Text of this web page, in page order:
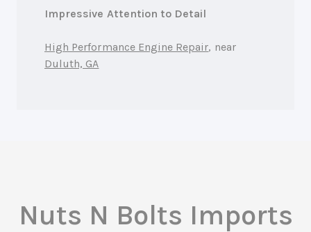
Impressive Attention to Detail
High Performance Engine Repair, near
Duluth, GA
Nuts N Bolts Imports